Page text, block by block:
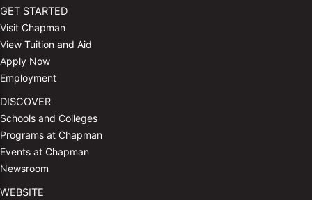
GET STARTED
Visit Chapman
View Tuition and Aid
Apply Now
Employment
DISCOVER
Schools and Colleges
Programs at Chapman
Events at Chapman
Newsroom
WEBSITE